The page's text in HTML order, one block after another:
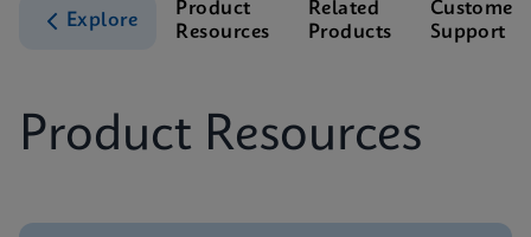
Explore
Product
Resources
Related
Products
Customer
Support
Product Resources